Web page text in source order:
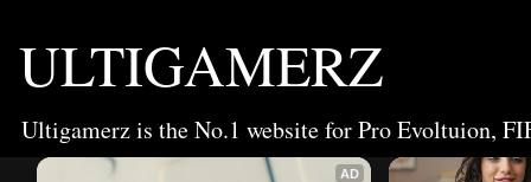
ULTIGAMERZ
Ultigamerz is the No.1 website for Pro Evoltuion,
AD